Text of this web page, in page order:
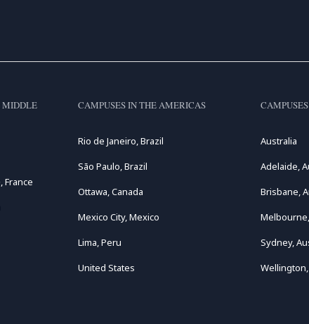
MIDDLE
France
CAMPUSES IN THE AMERICAS
Rio de Janeiro, Brazil
São Paulo, Brazil
Ottawa, Canada
Mexico City, Mexico
Lima, Peru
United States
Australia
Adelaide,
Brisbane,
Sydney,